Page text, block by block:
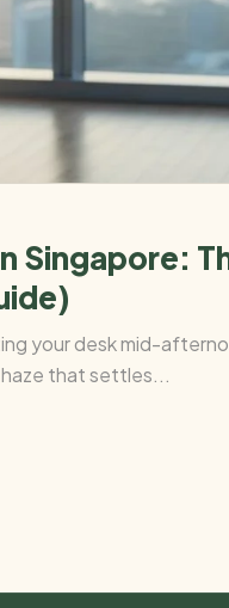
Singapore:
your desk mid-
that settles...